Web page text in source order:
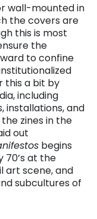
wall-mounted in
the covers are
this is most
the
to confine
this a bit by
including
installations, and
zines in the
out
begins
70’s at the
art scene, and
subcultures of